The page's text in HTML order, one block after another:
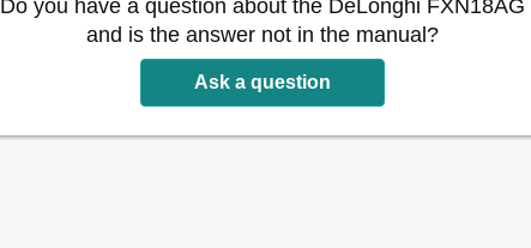
Do you have a question about the DeLonghi FXN18AG
and is the answer not in the manual?
Ask a question